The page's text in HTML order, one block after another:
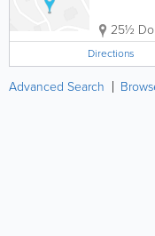
25½
Directions
Advanced Search